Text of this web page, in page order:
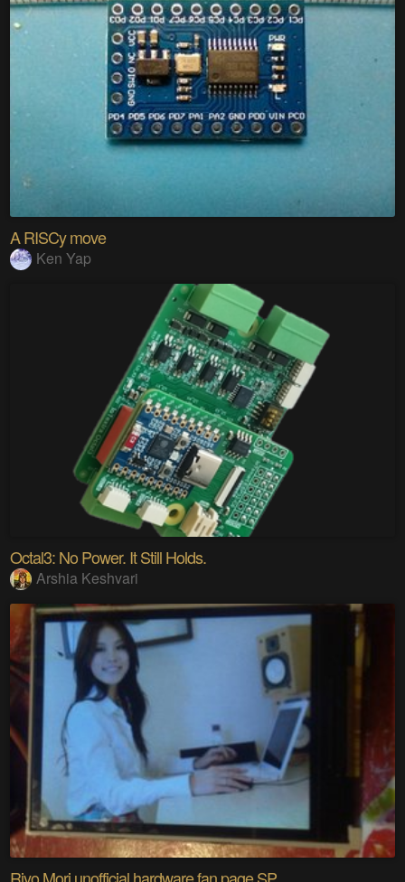
A RISCy move
Ken Yap
Octal3: No Power. It Still Holds.
Arshia Keshvari